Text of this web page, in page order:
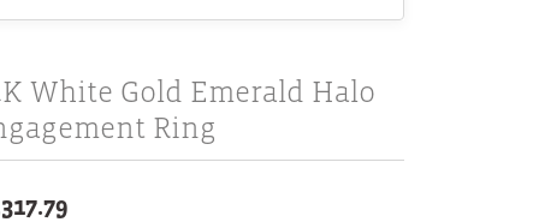
White Gold Emerald Halo
Ring